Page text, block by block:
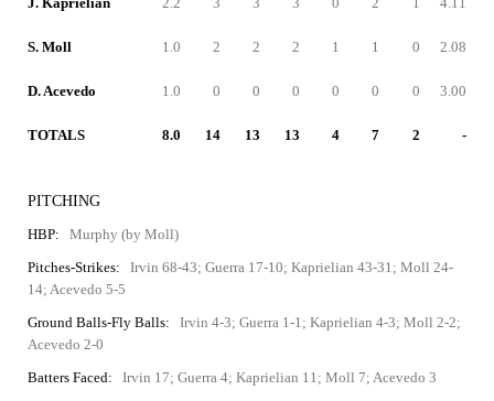
S. Moll 1.0 2 2 2 1 1 0 2.08
D. Acevedo 1.0 0 0 0 0 0 0 3.00
TOTALS 8.0 14 13 13 4 7 2 -
PITCHING
HBP:
Murphy (by Moll)
Pitches-Strikes:
Irvin 68-43; Guerra 17-10; Kaprielian 43-31; Moll 24-
14; Acevedo 5-5
Ground Balls-Fly Balls:
Irvin 4-3; Guerra 1-1; Kaprielian 4-3; Moll 2-2;
Acevedo 2-0
Batters Faced:
Irvin 17; Guerra 4; Kaprielian 11; Moll 7; Acevedo 3